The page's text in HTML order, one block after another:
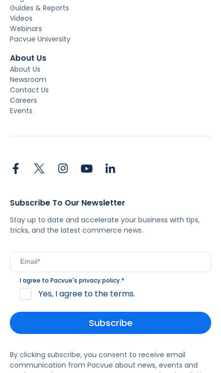
Guides & Reports
Videos
Webinars
Pacvue University
About Us
About Us
Newsroom
Contact Us
Careers
Events
Subscribe To Our Newsletter
Stay up to date and accelerate your business with tips,
tricks, and the latest commerce news.
I agree to Pacvue's privacy policy.*
Yes, I agree to the terms.
By clicking subscribe, you consent to receive email
communication from Pacvue about news, events and